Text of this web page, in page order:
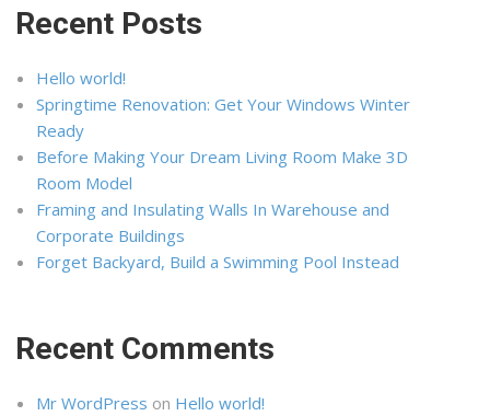
Recent Posts
Hello world!
Springtime Renovation: Get Your Windows Winter
Ready
Before Making Your Dream Living Room Make 3D
Room Model
Framing and Insulating Walls In Warehouse and
Corporate Buildings
Forget Backyard, Build a Swimming Pool Instead
Recent Comments
Mr WordPress on Hello world!